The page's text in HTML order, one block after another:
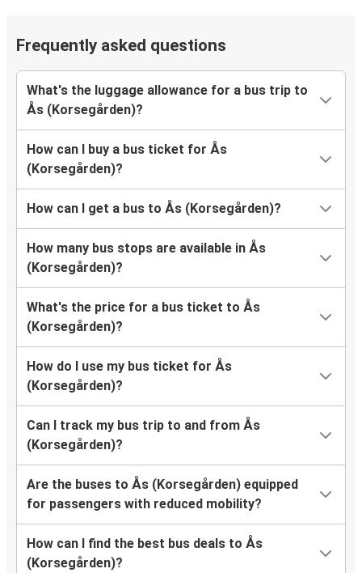
Frequently asked questions
What's the luggage allowance for a bus trip to
Ås (Korsegården)?
How can I buy a bus ticket for Ås
(Korsegården)?
How can I get a bus to Ås (Korsegården)?
How many bus stops are available in Ås
(Korsegården)?
What's the price for a bus ticket to Ås
(Korsegården)?
How do I use my bus ticket for Ås
(Korsegården)?
Can I track my bus trip to and from Ås
(Korsegården)?
Are the buses to Ås (Korsegården) equipped
for passengers with reduced mobility?
How can I find the best bus deals to Ås
(Korsegården)?